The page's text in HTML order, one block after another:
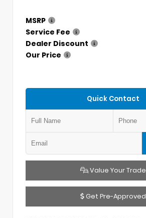
MSRP
Service Fee
Dealer Discount
Our Price
Quick Contact
Value Your Trade
Get Pre-Approved